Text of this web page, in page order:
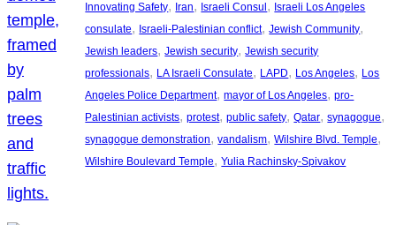
Innovating Safety, Iran, Israeli Consul , Israeli Los Angeles
consulate, Israeli-Palestinian conflict, Jewish Community
Jewish leaders, Jewish security, Jewish security
professionals, LA Israeli Consulate, LAPD, Los Angeles, Los
Angeles Police Department, mayor of Los Angeles, pro-
Palestinian activists, protest, public safety, Qatar, synagogue
synagogue demonstration, vandalism, Wilshire Blvd. Temple
Wilshire Boulevard Temple, Yulia Rachinsky-Spivakov